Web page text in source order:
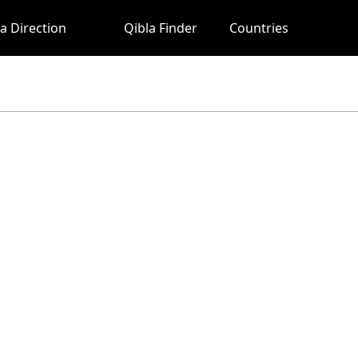
Direction Qibla Finder Countries